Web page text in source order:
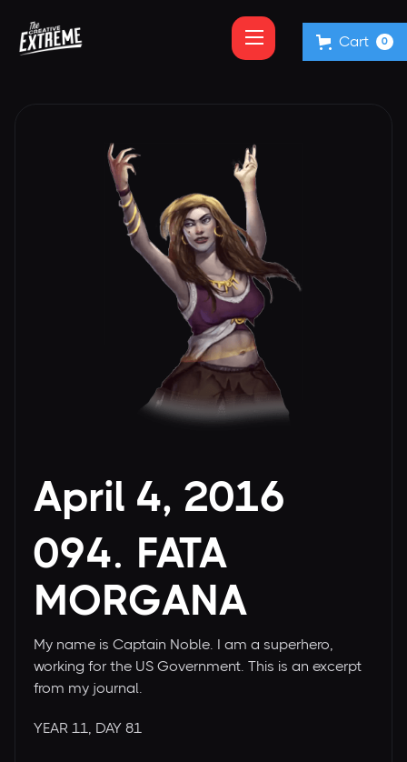
Cart 0
April 4, 2016
094. FATA
MORGANA
My name is Captain Noble. I am a superhero,
working for the US Government. This is an excerpt
from my journal.
YEAR 11, DAY 81